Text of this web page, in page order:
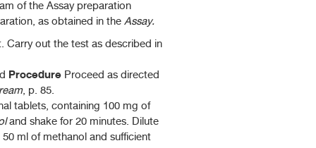
of the Assay preparation
as obtained in theAssay.
Carry out the test as described in
Procedure Proceed as directed
, p. 85.
tablets, containing 100 mg of
and shake for 20 minutes. Dilute
ml of methanol and sufficient